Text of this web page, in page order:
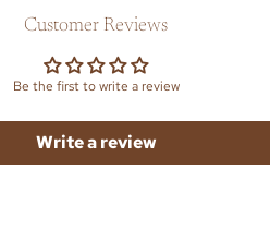
Customer Reviews
Be the first to write a review
Write a review